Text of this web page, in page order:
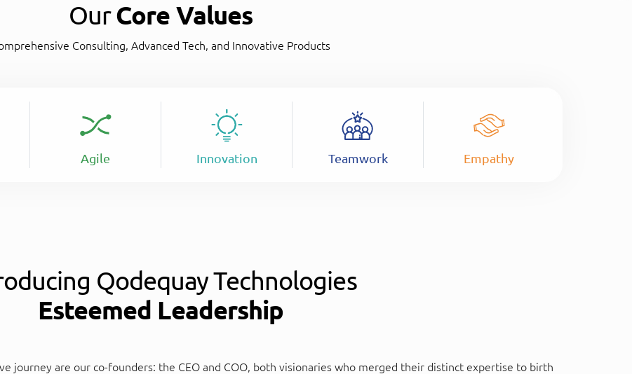
OurCore Values
Consulting, Advanced Tech, and Innovative Products
Agile Innovation Teamwork Empathy
Qodequay Technologies
Esteemed Leadership
journey are our co-founders: the CEO and COO, both visionaries who merged their distinct expertise to birth